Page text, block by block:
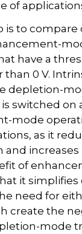
of
is to compare
have a
than 0 V.
depletion-
switched on
mode
as it
increases
of
it simplifies
need for
create the
mode